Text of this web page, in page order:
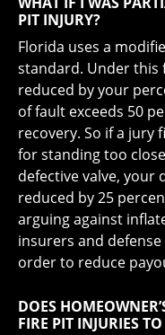
PIT INJURY?
Florida uses a
standard. Under this
reduced by your
of fault exceeds 50
recovery. So if a jury
for standing too
defective valve, your
reduced by 25
arguing against
insurers and
order to reduce
DOES
FIRE PIT INJURIES